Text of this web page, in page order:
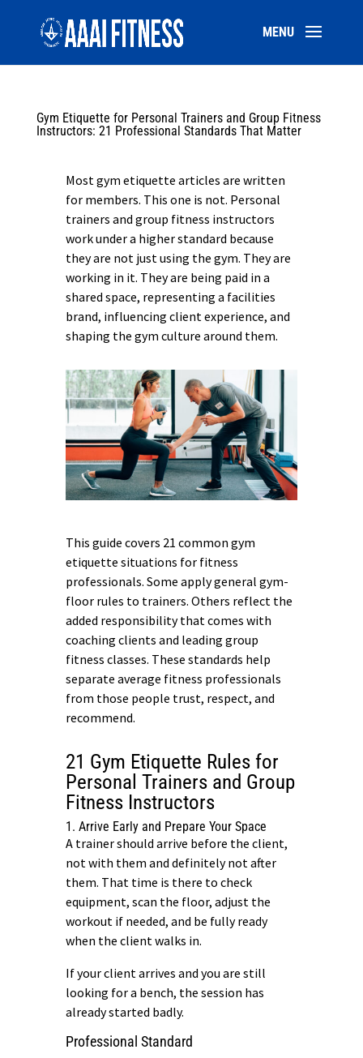
Gym Etiquette for Personal Trainers and Group Fitness
Instructors: 21 Professional Standards That Matter
Most gym etiquette articles are written
for members. This one is not. Personal
trainers and group fitness instructors
work under a higher standard because
they are not just using the gym. They are
working in it. They are being paid in a
shared space, representing a facilities
brand, influencing client experience, and
shaping the gym culture around them.
This guide covers 21 common gym
etiquette situations for fitness
professionals. Some apply general gym-
floor rules to trainers. Others reflect the
added responsibility that comes with
coaching clients and leading group
fitness classes. These standards help
separate average fitness professionals
from those people trust, respect, and
recommend.
21 Gym Etiquette Rules for
Personal Trainers and Group
Fitness Instructors
1. Arrive Early and Prepare Your Space
A trainer should arrive before the client,
not with them and definitely not after
them. That time is there to check
equipment, scan the floor, adjust the
workout if needed, and be fully ready
when the client walks in.
If your client arrives and you are still
looking for a bench, the session has
already started badly.
Professional Standard